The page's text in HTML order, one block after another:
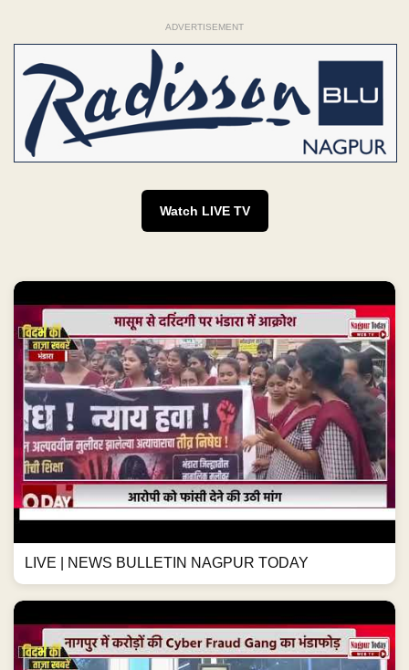
ADVERTISEMENT
Watch LIVE TV
LIVE | NEWS BULLETIN NAGPUR TODAY